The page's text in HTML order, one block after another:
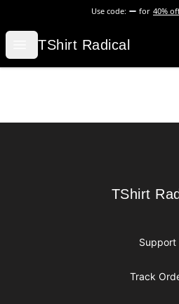
Use code: for 40%
Open menu
TShirt Radical
TShirt Radical
TShirt
TShirt
Support
Track